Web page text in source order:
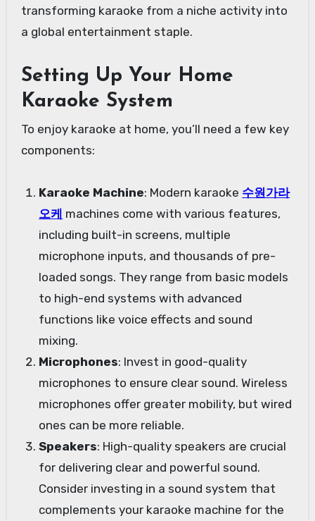
transforming karaoke from a niche activity into
a global entertainment staple.
Setting Up Your Home
Karaoke System
To enjoy karaoke at home, you’ll need a few key
components:
Karaoke Machine: Modern karaoke 수원가라
오케 machines come with various features,
including built-in screens, multiple
microphone inputs, and thousands of pre-
loaded songs. They range from basic models
to high-end systems with advanced
functions like voice effects and sound
mixing.
Microphones: Invest in good-quality
microphones to ensure clear sound. Wireless
microphones offer greater mobility, but wired
ones can be more reliable.
Speakers: High-quality speakers are crucial
for delivering clear and powerful sound.
Consider investing in a sound system that
complements your karaoke machine for the